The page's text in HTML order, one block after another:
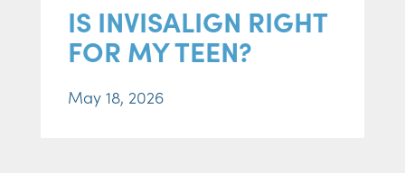
IS INVISALIGN RIGHT
FOR MY TEEN?
May 18, 2026